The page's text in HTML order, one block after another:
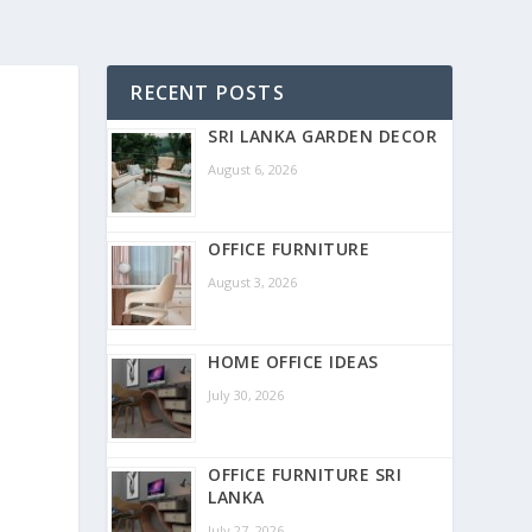
RECENT POSTS
SRI LANKA GARDEN DECOR
August 6, 2026
OFFICE FURNITURE
August 3, 2026
HOME OFFICE IDEAS
July 30, 2026
OFFICE FURNITURE SRI
LANKA